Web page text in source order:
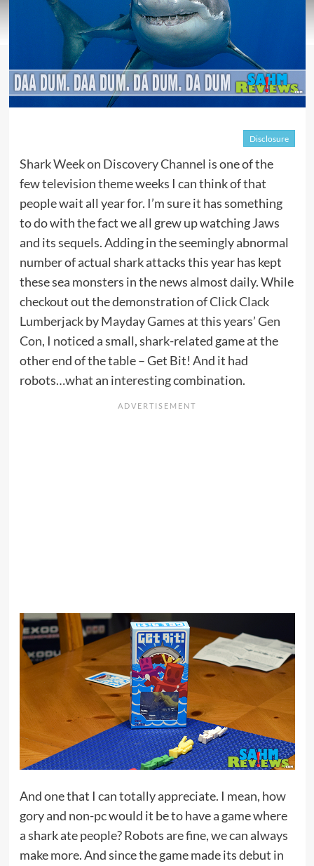
Disclosure
Shark Week on Discovery Channel is one of the
few television theme weeks I can think of that
people wait all year for. I’m sure it has something
to do with the fact we all grew up watching Jaws
and its sequels. Adding in the seemingly abnormal
number of actual shark attacks this year has kept
these sea monsters in the news almost daily. While
checkout out the demonstration ofClick Clack
LumberjackbyMayday Gamesat this years’Gen
Con, I noticed a small, shark-related game at the
other end of the table – Get Bit! And it had
robots…what an interesting combination.
And one that I can totally appreciate. I mean, how
gory and non-pc would it be to have a game where
a shark ate people? Robots are fine, we can always
make more. And since the game made its debut in